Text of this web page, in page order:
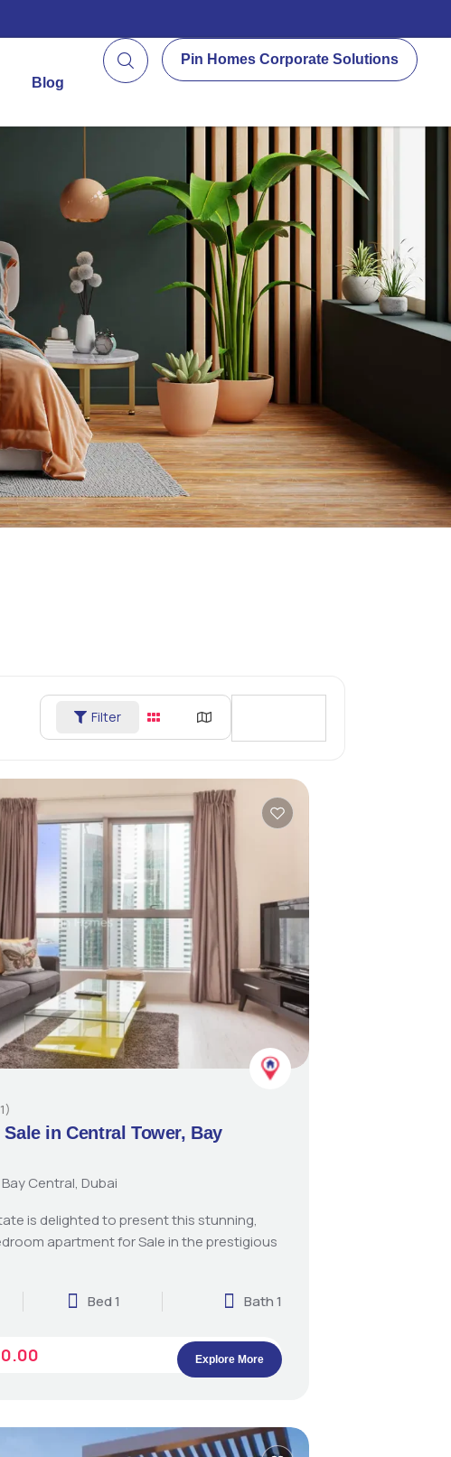
Blog
Pin Homes Corporate Solutions
Filter
in Central Tower, Bay
Central, Dubai
is delighted to present this stunning,
apartment for Sale in the prestigious
Bed 1 Bath 1
Explore More